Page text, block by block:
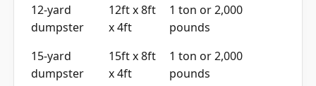
12-yard
dumpster
12ft x 8ft
x 4ft
1 ton or 2,000
pounds
15-yard
dumpster
15ft x 8ft
x 4ft
1 ton or 2,000
pounds